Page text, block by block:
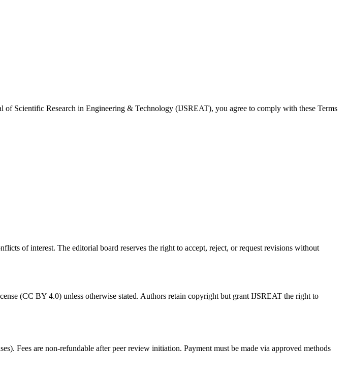
Scientific Research in Engineering & Technology (IJSREAT), you agree to comply with these Terms
of interest. The editorial board reserves the right to accept, reject, or request revisions without
(CC BY 4.0) unless otherwise stated. Authors retain copyright but grant IJSREAT the right to
Fees are non-refundable after peer review initiation. Payment must be made via approved methods